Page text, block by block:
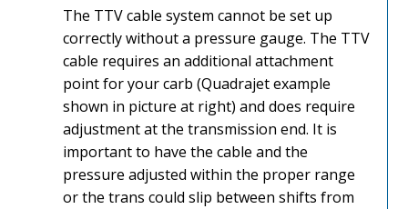
The TTV cable system cannot be set up
correctly without a pressure gauge. The TTV
cable requires an additional attachment
point for your carb (Quadrajet example
shown in picture at right) and does require
adjustment at the transmission end. It is
important to have the cable and the
pressure adjusted within the proper range
or the trans could slip between shifts from